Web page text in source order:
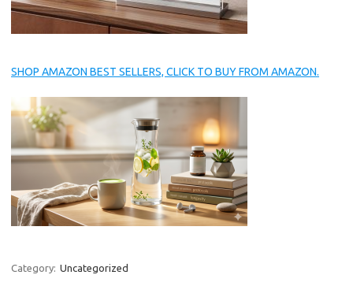
SHOP AMAZON BEST SELLERS, CLICK TO BUY FROM AMAZON.
Category: Uncategorized